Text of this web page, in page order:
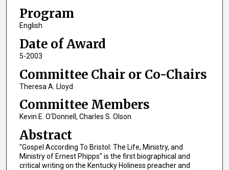
Program
English
Date of Award
5-2003
Committee Chair or Co-Chairs
Theresa A. Lloyd
Committee Members
Kevin E. O'Donnell, Charles S. Olson
Abstract
"Gospel According To Bristol: The Life, Ministry, and
Ministry of Ernest Phipps" is the first biographical and
critical writing on the Kentucky Holiness preacher and